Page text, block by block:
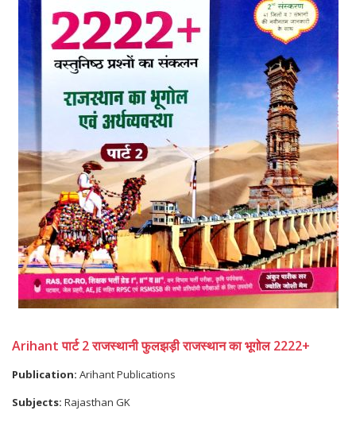
Arihant पार्ट 2 राजस्थानी फुलझड़ी राजस्थान का भूगोल 2222+
Publication: Arihant Publications
Subjects: Rajasthan GK